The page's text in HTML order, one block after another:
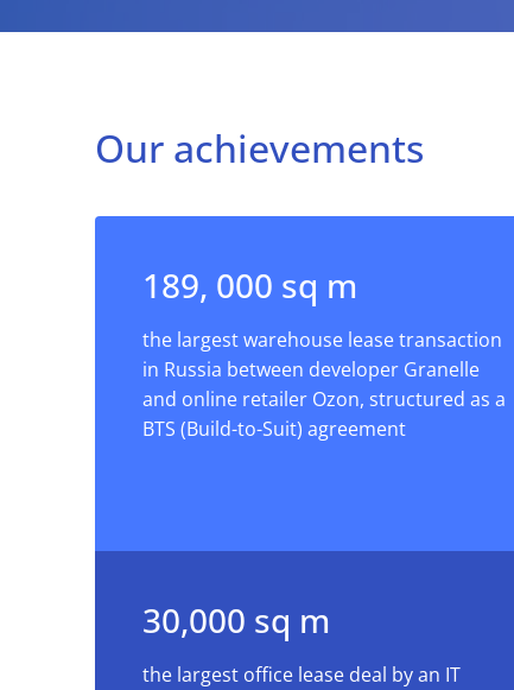
Our achievements
189, 000 sq m
the largest warehouse lease transaction
in Russia between developer Granelle
and online retailer Ozon, structured as a
BTS (Build-to-Suit) agreement
30,000 sq m
the largest office lease deal by an IT